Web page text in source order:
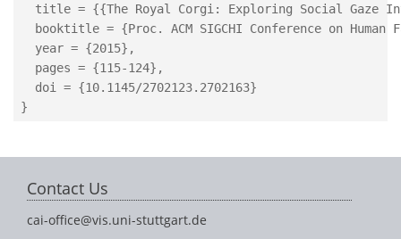
title = {{The Royal Corgi: Exploring Social Gaze
booktitle = {Proc. ACM SIGCHI Conference on Human
  year = {2015},
  pages = {115-124},
  doi = {10.1145/2702123.2702163}
Contact Us
cai-office@vis.uni-stuttgart.de